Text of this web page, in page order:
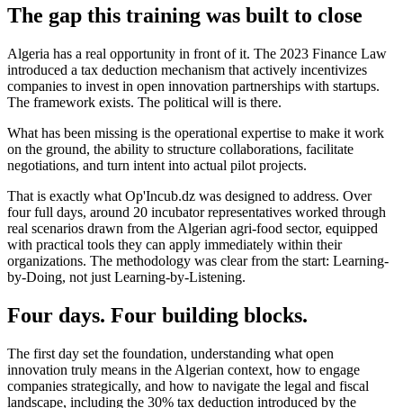
The gap this training was built to close
Algeria has a real opportunity in front of it. The 2023 Finance Law
introduced a tax deduction mechanism that actively incentivizes
companies to invest in open innovation partnerships with startups.
The framework exists. The political will is there.
What has been missing is the operational expertise to make it work
on the ground, the ability to structure collaborations, facilitate
negotiations, and turn intent into actual pilot projects.
That is exactly what Op'Incub.dz was designed to address. Over
four full days, around 20 incubator representatives worked through
real scenarios drawn from the Algerian agri-food sector, equipped
with practical tools they can apply immediately within their
organizations. The methodology was clear from the start: Learning-
by-Doing, not just Learning-by-Listening.
Four days. Four building blocks.
The first day set the foundation, understanding what open
innovation truly means in the Algerian context, how to engage
companies strategically, and how to navigate the legal and fiscal
landscape, including the 30% tax deduction introduced by the